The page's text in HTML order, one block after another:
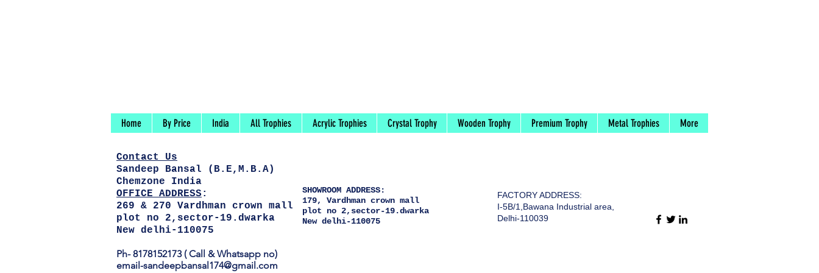
Home By Price India All Trophies Acrylic Trophies Crystal Trophy Wooden Trophy Premium Trophy Metal Trophies More
Contact Us
Sandeep Bansal (B.E,M.B.A)
Chemzone India
OFFICE ADDRESS :
269 & 270 Vardhman crown mall
plot no 2,sector-19.dwarka
New delhi-110075
Ph-8178152173 ( Call & Whatsapp no)
email-sandeepbansal174@gmail.com
SHOWROOM ADDRESS:
179, Vardhman crown mall
plot no 2,sector-19.dwarka
New delhi-110075
FACTORY ADDRESS:
I-5B/1,Bawana Industrial area,
Delhi-110039